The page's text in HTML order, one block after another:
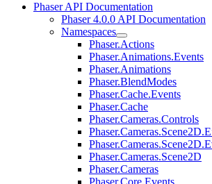
Phaser API Documentation
Phaser 4.0.0 API Documentation
Namespaces
Phaser.Actions
Phaser.Animations.Events
Phaser.Animations
Phaser.BlendModes
Phaser.Cache.Events
Phaser.Cache
Phaser.Cameras.Controls
Phaser.Cameras.Scene2D
Phaser.Cameras
Phaser.Core.Events